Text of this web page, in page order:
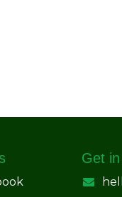
Get